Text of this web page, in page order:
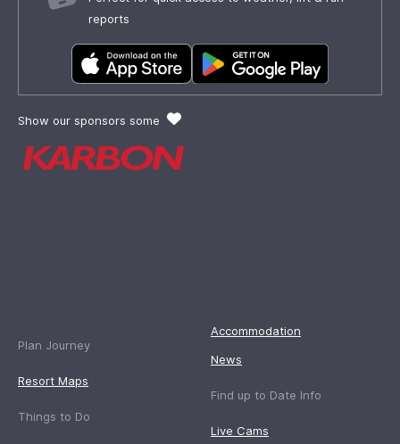
reports
Show our sponsors some
Plan Journey
Resort Maps
Things to Do
Accommodation
News
Find up to Date Info
Live Cams